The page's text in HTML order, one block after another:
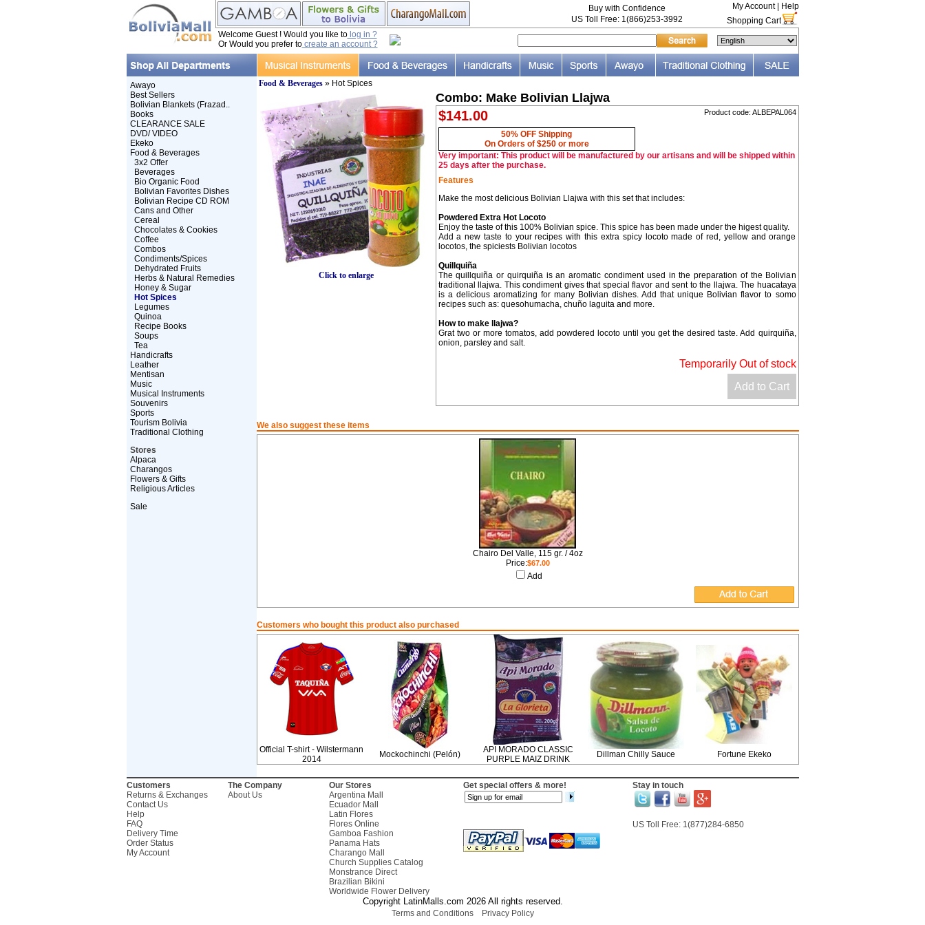
Buy with Confidence
US Toll Free: 1(866)253-3992
My Account|
Help
Shopping Cart
Welcome Guest ! Would you like tolog in ?
Or Would you prefer tocreate an account ?
Awayo
Best Sellers
Bolivian Blankets (Frazad..
Books
CLEARANCE SALE
DVD/ VIDEO
Ekeko
Food & Beverages
3x2 Offer
Beverages
Bio Organic Food
Bolivian Favorites Dishes
Bolivian Recipe CD ROM
Cans and Other
Cereal
Chocolates & Cookies
Coffee
Combos
Condiments/Spices
Dehydrated Fruits
Herbs & Natural Remedies
Honey & Sugar
Hot Spices
Legumes
Quinoa
Recipe Books
Soups
Tea
Handicrafts
Leather
Mentisan
Music
Musical Instruments
Souvenirs
Sports
Tourism Bolivia
Traditional Clothing
Stores
Alpaca
Charangos
Flowers & Gifts
Religious Articles
Sale
Food & Beverages» Hot Spices
Click to enlarge
Combo: Make Bolivian Llajwa
$141.00 Product code: ALBEPAL064
50% OFF Shipping
On Orders of $250 or more
Very important: This product will be manufactured by our artisans and will be shipped within
25 days after the purchase.
Features
Make the most delicious Bolivian Llajwa with this set that includes:
Powdered Extra Hot Locoto
Enjoy the taste of this 100% Bolivian spice. This spice has been made under the higest quality.
Add a new taste to your recipes with this extra spicy locoto made of red, yellow and orange
locotos, the spiciests Bolivian locotos
Quillquiña
The quillquiña or quirquiña is an aromatic condiment used in the preparation of the Bolivian
traditional llajwa. This condiment gives that special flavor and sent to the llajwa. The huacataya
is a delicious aromatizing for many Bolivian dishes. Add that unique Bolivian flavor to somo
recipes such as: quesohumacha, chuño laguita and more.
How to make llajwa?
Grat two or more tomatos, add powdered locoto until you get the desired taste. Add quirquiña,
onion, parsley and salt.
Temporarily Out of stock
Add to Cart
We also suggest these items
Chairo Del Valle, 115 gr. / 4oz
Price:$67.00
Add
Customers who bought this product also purchased
Official T-shirt - Wilstermann
2014
Mockochinchi (Pelón)
API MORADO CLASSIC
PURPLE MAIZ DRINK
Dillman Chilly Sauce Fortune Ekeko
Customers
Returns & Exchanges
Contact Us
Help
FAQ
Delivery Time
Order Status
My Account
The Company
About Us
Our Stores
Argentina Mall
Ecuador Mall
Latin Flores
Flores Online
Gamboa Fashion
Panama Hats
Charango Mall
Church Supplies Catalog
Monstrance Direct
Brazilian Bikini
Worldwide Flower Delivery
Get special offers & more! Stay in touch
US Toll Free: 1(877)284-6850
Copyright LatinMalls.com 2026 All rights reserved.
Terms and Conditions Privacy Policy